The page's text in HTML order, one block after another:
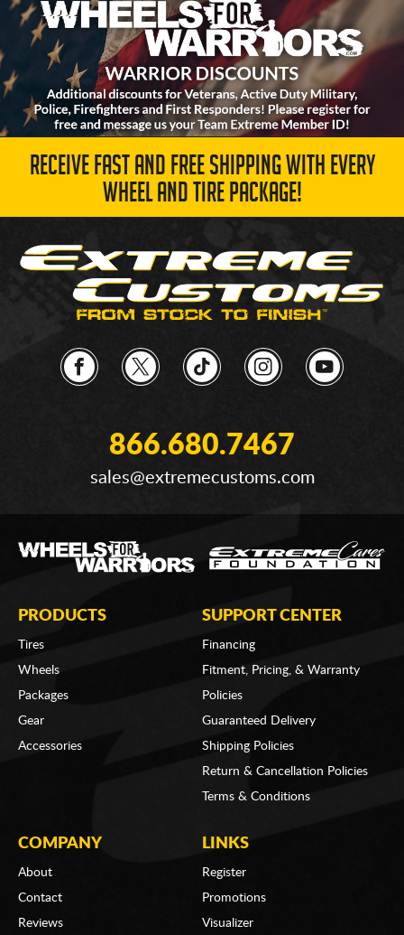
RECEIVE FAST AND FREE SHIPPING WITH EVERY
WHEEL AND TIRE PACKAGE!
866.680.7467
sales@extremecustoms.com
PRODUCTS
Tires
Wheels
Packages
Gear
Accessories
SUPPORT CENTER
Financing
Fitment, Pricing, & Warranty
Policies
Guaranteed Delivery
Shipping Policies
Return & Cancellation Policies
Terms & Conditions
COMPANY
About
Contact
Reviews
LINKS
Register
Promotions
Visualizer